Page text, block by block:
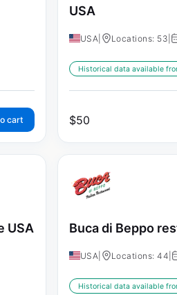
cart
USA
USA Locations: 53
Historical data available
$50
USA Buca di Beppo
USA Locations: 44
Historical data available